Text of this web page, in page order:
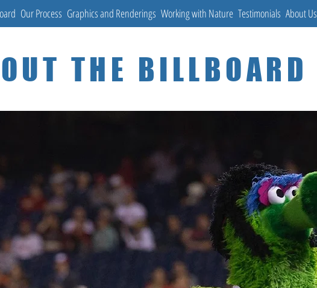
Our Process Graphics and Renderings Working with Nature Testimonials About Us
THE BILLBOARD